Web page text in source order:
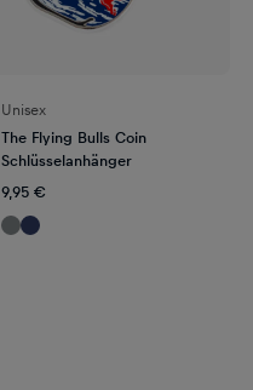
Unisex
The Flying Bulls Coin
Schlüsselanhänger
9,95 €